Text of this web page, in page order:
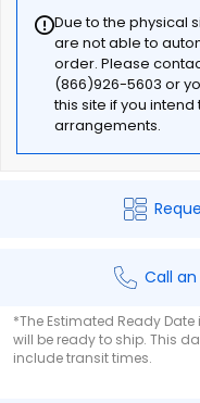
Due to the physical
are not able to
order. Please
(866)926-5603 or
this site if you
arrangements.
Call an
*The Estimated Ready
will be ready to ship. This
include transit times.